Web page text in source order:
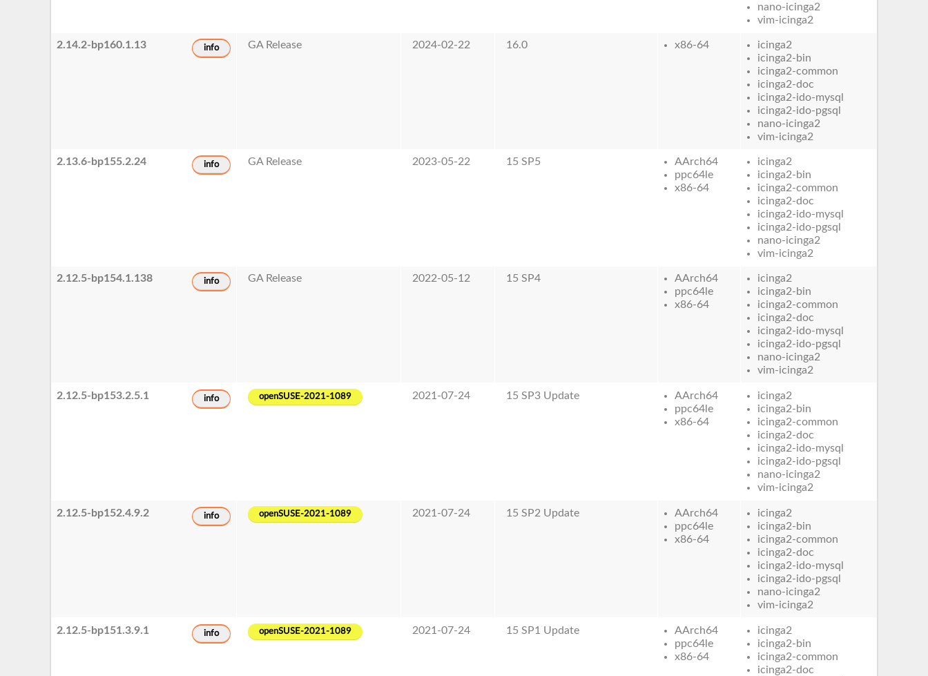
nano-icinga2
vim-icinga2
2.14.2-bp160.1.13 info GA Release 2024-02-22 16.0 x86-64
icinga2
icinga2-bin
icinga2-common
icinga2-doc
icinga2-ido-mysql
icinga2-ido-pgsql
nano-icinga2
vim-icinga2
2.13.6-bp155.2.24 info GA Release 2023-05-22 15 SP5
AArch64
ppc64le
x86-64
icinga2
icinga2-bin
icinga2-common
icinga2-doc
icinga2-ido-mysql
icinga2-ido-pgsql
nano-icinga2
vim-icinga2
2.12.5-bp154.1.138 info GA Release 2022-05-12 15 SP4
AArch64
ppc64le
x86-64
icinga2
icinga2-bin
icinga2-common
icinga2-doc
icinga2-ido-mysql
icinga2-ido-pgsql
nano-icinga2
vim-icinga2
2.12.5-bp153.2.5.1 info openSUSE-2021-1089 2021-07-24 15 SP3 Update
AArch64
ppc64le
x86-64
icinga2
icinga2-bin
icinga2-common
icinga2-doc
icinga2-ido-mysql
icinga2-ido-pgsql
nano-icinga2
vim-icinga2
2.12.5-bp152.4.9.2 info openSUSE-2021-1089 2021-07-24 15 SP2 Update
AArch64
ppc64le
x86-64
icinga2
icinga2-bin
icinga2-common
icinga2-doc
icinga2-ido-mysql
icinga2-ido-pgsql
nano-icinga2
vim-icinga2
2.12.5-bp151.3.9.1 info openSUSE-2021-1089 2021-07-24 15 SP1 Update
AArch64
ppc64le
x86-64
icinga2
icinga2-bin
icinga2-common
icinga2-doc